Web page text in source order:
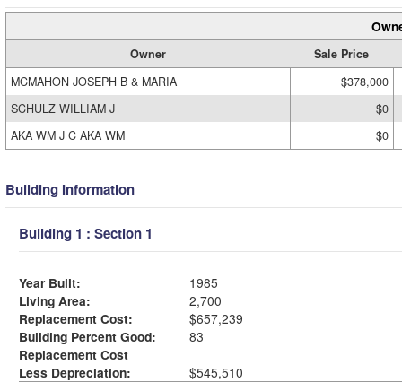
Owner
Sale Price
MCMAHON JOSEPH B & MARIA
$378,000
SCHULZ WILLIAM J
$0
AKA WM J C AKA WM
$0
Building Information
Building 1 : Section 1
Year Built:
1985
Living Area:
2,700
Replacement Cost:
$657,239
Building Percent Good:
83
Replacement Cost
Less Depreciation:
$545,510